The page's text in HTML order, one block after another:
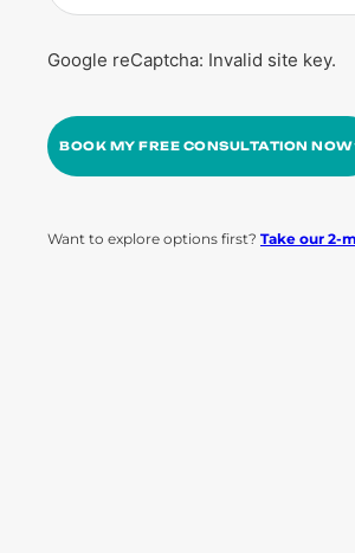
Google reCaptcha: Invalid site key.
BOOK MY FREE CONSULTATION NOW
Want to explore options first? Take our 2-